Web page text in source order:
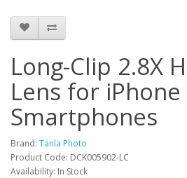
Long-Clip 2.8X
Lens for
Smartphones
Brand: Tanla Photo
Product Code: DCK005902-LC
Availability: In Stock